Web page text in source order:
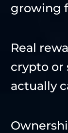
growing
Real
crypto or
actually